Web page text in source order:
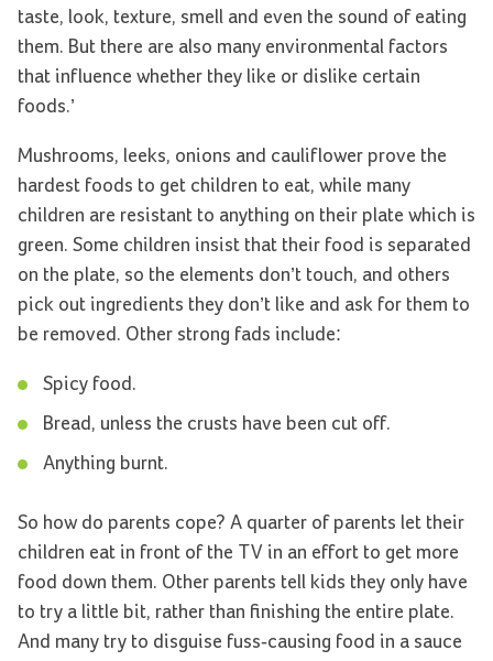
taste, look, texture, smell and even the sound of eating
them. But there are also many environmental factors
that influence whether they like or dislike certain
foods.’
Mushrooms, leeks, onions and cauliflower prove the
hardest foods to get children to eat, while many
children are resistant to anything on their plate which is
green. Some children insist that their food is separated
on the plate, so the elements don’t touch, and others
pick out ingredients they don’t like and ask for them to
be removed. Other strong fads include:
Spicy food.
Bread, unless the crusts have been cut off.
Anything burnt.
So how do parents cope? A quarter of parents let their
children eat in front of the TV in an effort to get more
food down them. Other parents tell kids they only have
to try a little bit, rather than finishing the entire plate.
And many try to disguise fuss-causing food in a sauce